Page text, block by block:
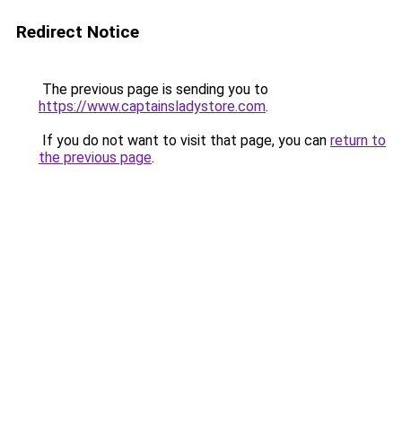
Redirect Notice
The previous page is sending you to
https://www.captainsladystore.com.
If you do not want to visit that page, you can return to
the previous page.